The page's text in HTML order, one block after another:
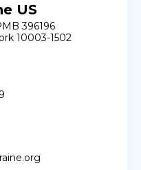
US
396196
10003-1502